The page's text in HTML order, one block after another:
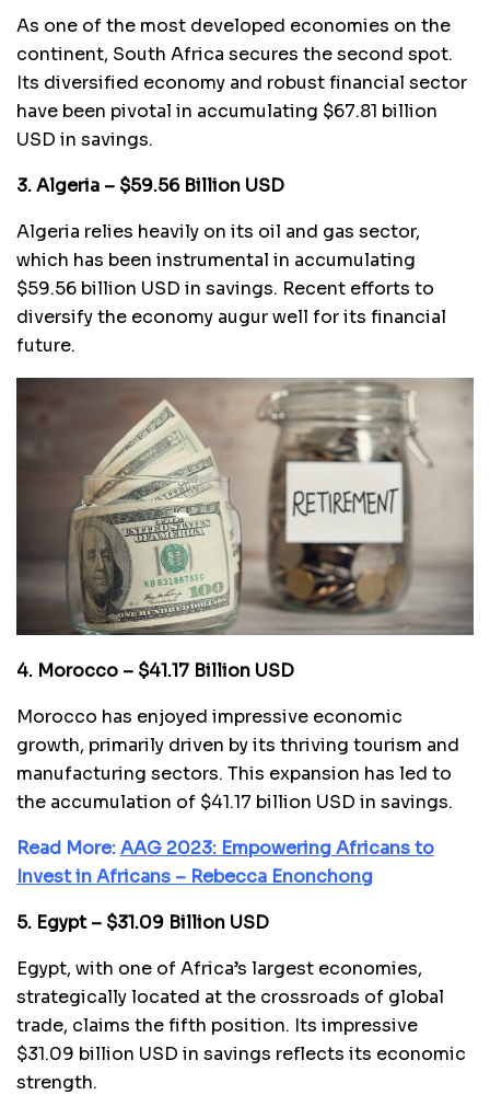
As one of the most developed economies on the
continent, South Africa secures the second spot.
Its diversified economy and robust financial sector
have been pivotal in accumulating $67.81 billion
USD in savings.
3. Algeria – $59.56 Billion USD
Algeria relies heavily on its oil and gas sector,
which has been instrumental in accumulating
$59.56 billion USD in savings. Recent efforts to
diversify the economy augur well for its financial
future.
4. Morocco – $41.17 Billion USD
Morocco has enjoyed impressive economic
growth, primarily driven by its thriving tourism and
manufacturing sectors. This expansion has led to
the accumulation of $41.17 billion USD in savings.
Read More:AAG 2023: Empowering Africans to
Invest in Africans – Rebecca Enonchong
5. Egypt – $31.09 Billion USD
Egypt, with one of Africa’s largest economies,
strategically located at the crossroads of global
trade, claims the fifth position. Its impressive
$31.09 billion USD in savings reflects its economic
strength.